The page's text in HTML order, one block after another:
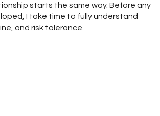
starts the same way. Before any
I take time to fully understand
and risk tolerance.